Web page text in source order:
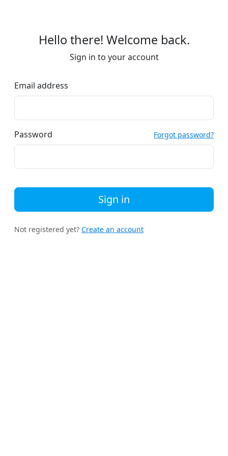
Hello there! Welcome back.
Sign in to your account
Email address
Password Forgot password?
Sign in
Not registered yet? Create an account